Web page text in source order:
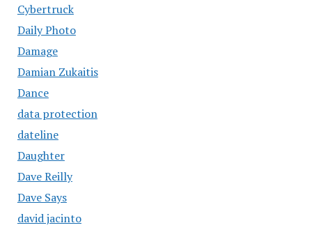
Cybertruck
Daily Photo
Damage
Damian Zukaitis
Dance
data protection
dateline
Daughter
Dave Reilly
Dave Says
david jacinto